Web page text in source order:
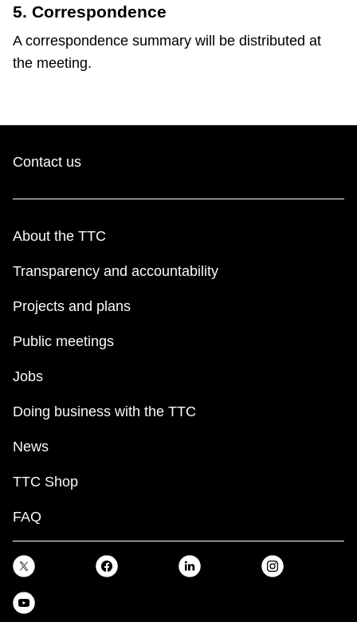
5. Correspondence
A correspondence summary will be distributed at
the meeting.
Contact us
About the TTC
Transparency and accountability
Projects and plans
Public meetings
Jobs
Doing business with the TTC
News
TTC Shop
FAQ